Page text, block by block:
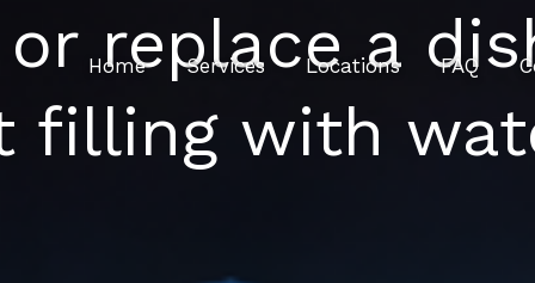
Home Services Locations FAQ
replace a
filling with